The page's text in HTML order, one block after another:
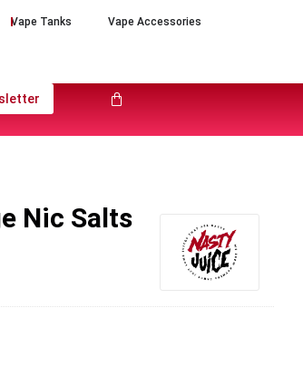
Vape Tanks
Vape Accessories
Nic Salts